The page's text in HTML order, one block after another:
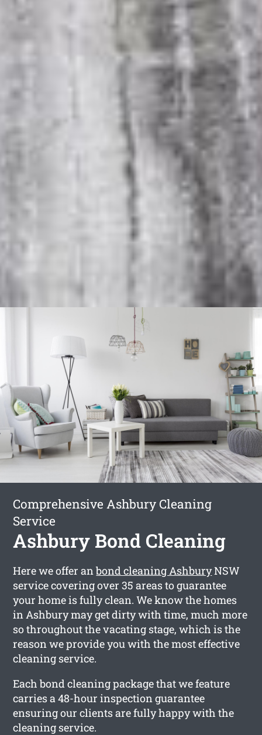
Comprehensive Ashbury Cleaning
Service
Ashbury Bond Cleaning
Here we offer anbond cleaning AshburyNSW
service covering over 35 areas to guarantee
your home is fully clean. We know the homes
in Ashbury may get dirty with time, much more
so throughout the vacating stage, which is the
reason we provide you with the most effective
cleaning service.
Each bond cleaning package that we feature
carries a 48-hour inspection guarantee
ensuring our clients are fully happy with the
cleaning service.